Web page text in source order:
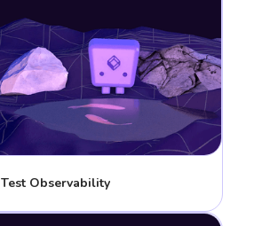
Test Observability